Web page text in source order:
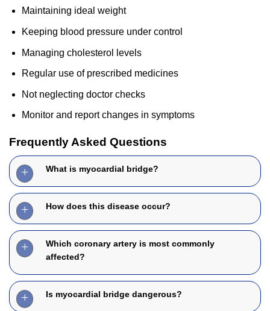
Maintaining ideal weight
Keeping blood pressure under control
Managing cholesterol levels
Regular use of prescribed medicines
Not neglecting doctor checks
Monitor and report changes in symptoms
Frequently Asked Questions
What is myocardial bridge?
How does this disease occur?
Which coronary artery is most commonly
affected?
Is myocardial bridge dangerous?